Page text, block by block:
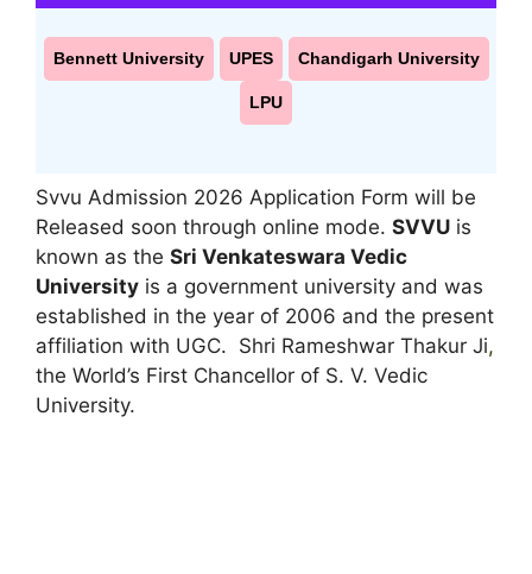
Bennett University UPES Chandigarh University
LPU
Svvu Admission 2026 Application Form will be
Released soon through online mode. SVVU is
known as the Sri Venkateswara Vedic
University is a government university and was
established in the year of 2006 and the present
affiliation with UGC. Shri Rameshwar Thakur Ji,
the World’s First Chancellor of S. V. Vedic
University.